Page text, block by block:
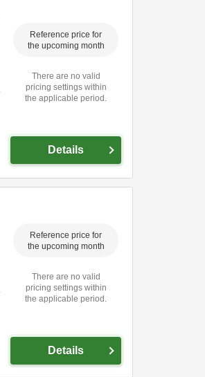
Reference price for
the upcoming month
There are no valid
pricing settings within
the applicable period.
Details
Reference price for
the upcoming month
There are no valid
pricing settings within
the applicable period.
Details